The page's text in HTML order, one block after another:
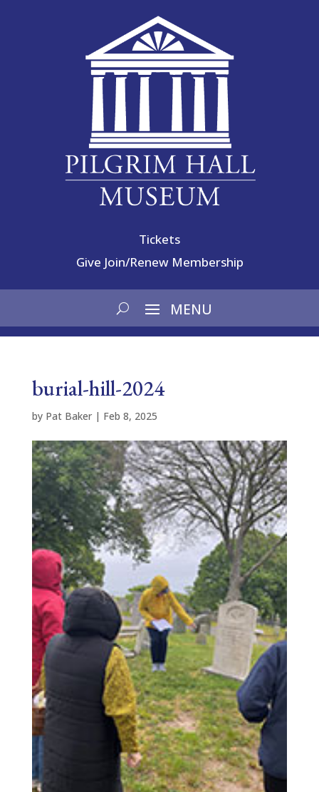
Tickets
Give Join/Renew Membership
burial-hill-2024
by Pat Baker| Feb 8, 2025